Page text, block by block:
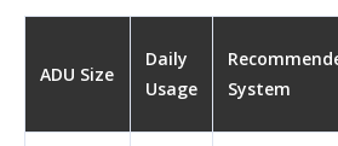
ADU Size
Daily
Usage
System